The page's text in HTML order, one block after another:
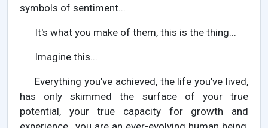
symbols of sentiment...
It's what you make of them, this is the thing...
Imagine this...
Everything you've achieved, the life you've lived,
has only skimmed the surface of your true
potential, your true capacity for growth and